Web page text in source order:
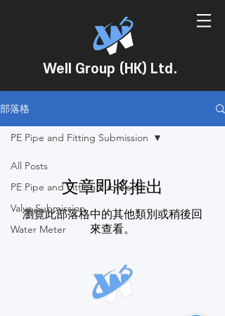
Well Group (HK) Ltd.
部落格
All Posts
PE Pipe and Fitting Submission
Valve Submission
Water Meter
PE Pipe and Fitting Submission
文章即將推出
瀏覽此部落格中的其他類別或稍後回
來查看。